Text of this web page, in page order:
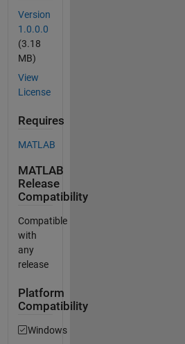
Version
1.0.0.0
(3.18
MB)
View
License
Requires
MATLAB
MATLAB
Release
Compatibility
Compatible
with
any
release
Platform
Compatibility
Windows